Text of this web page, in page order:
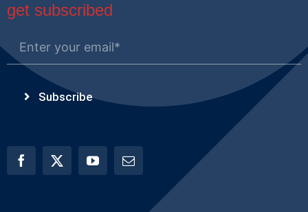
get subscribed
Subscribe